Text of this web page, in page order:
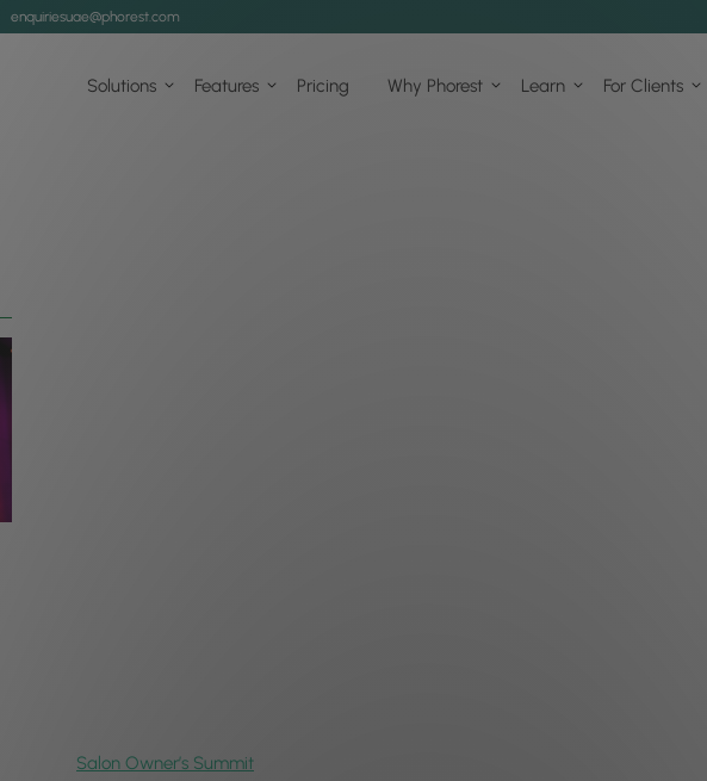
enquiriesuae@phorest.com
Solutions Features Pricing Why Phorest Learn For Clients
Salon Owner’s Summit